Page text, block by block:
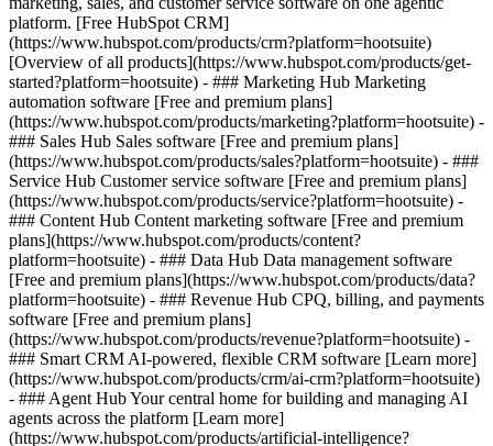
platform. [Free HubSpot CRM]
(https://www.hubspot.com/products/crm?platform=hootsuite)
[Overview of all products](https://www.hubspot.com/products/get-
started?platform=hootsuite) - ### Marketing Hub Marketing
automation software [Free and premium plans]
(https://www.hubspot.com/products/marketing?platform=hootsuite) -
### Sales Hub Sales software [Free and premium plans]
(https://www.hubspot.com/products/sales?platform=hootsuite) - ###
Service Hub Customer service software [Free and premium plans]
(https://www.hubspot.com/products/service?platform=hootsuite) -
### Content Hub Content marketing software [Free and premium
plans](https://www.hubspot.com/products/content?
platform=hootsuite) - ### Data Hub Data management software
[Free and premium plans](https://www.hubspot.com/products/data?
platform=hootsuite) - ### Revenue Hub CPQ, billing, and payments
software [Free and premium plans]
(https://www.hubspot.com/products/revenue?platform=hootsuite) -
### Smart CRM AI-powered, flexible CRM software [Learn more]
(https://www.hubspot.com/products/crm/ai-crm?platform=hootsuite)
- ### Agent Hub Your central home for building and managing AI
agents across the platform [Learn more]
(https://www.hubspot.com/products/artificial-intelligence?